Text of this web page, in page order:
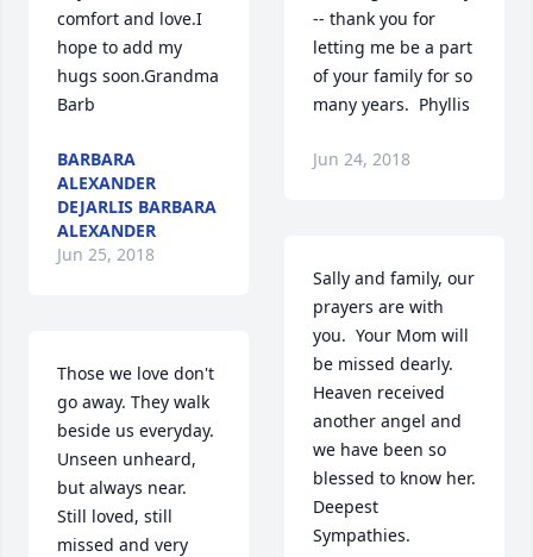
comfort and love.I
hope to add my
hugs soon.Grandma
Barb
BARBARA
ALEXANDER
DEJARLIS BARBARA
ALEXANDER
Jun 25, 2018
Those we love don't
go away. They walk
beside us everyday.
Unseen unheard,
but always near.
Still loved, still
missed and very
-- thank you for
letting me be a part
of your family for so
many years.  Phyllis
Jun 24, 2018
Sally and family, our
prayers are with
you.  Your Mom will
be missed dearly.
Heaven received
another angel and
we have been so
blessed to know her.
Deepest
Sympathies.